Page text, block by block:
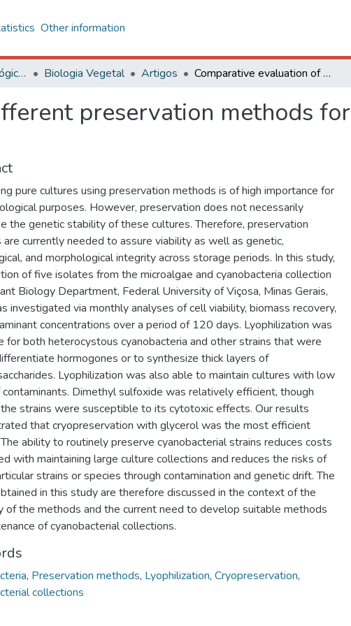
Other information
Centro de Ciências Biológicas e da Saúde Biologia Vegetal Artigos Comparative evaluation of different preservation methods for cyanobacterial strains
preservation methods for
pure cultures using preservation methods is of high importance for
purposes. However, preservation does not necessarily
the genetic stability of these cultures. Therefore, preservation
currently needed to assure viability as well as genetic,
and morphological integrity across storage periods. In this study,
of five isolates from the microalgae and cyanobacteria collection
Biology Department, Federal University of Viçosa, Minas Gerais,
investigated via monthly analyses of cell viability, biomass recovery,
concentrations over a period of 120 days. Lyophilization was
for both heterocystous cyanobacteria and other strains that were
hormogones or to synthesize thick layers of
Lyophilization was also able to maintain cultures with low
Dimethyl sulfoxide was relatively efficient, though
strains were susceptible to its cytotoxic effects. Our results
that cryopreservation with glycerol was the most efficient
ability to routinely preserve cyanobacterial strains reduces costs
with maintaining large culture collections and reduces the risks of
strains or species through contamination and genetic drift. The
in this study are therefore discussed in the context of the
of the methods and the current need to develop suitable methods
of cyanobacterial collections.
, Preservation methods, Lyophilization, Cryopreservation,
collections